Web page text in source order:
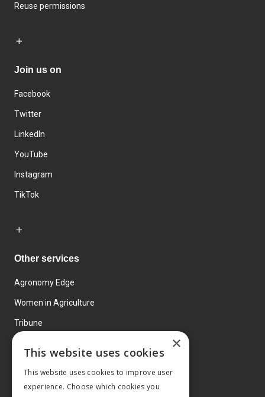
Reuse permissions
Join us on
Facebook
Twitter
LinkedIn
YouTube
Instagram
TikTok
Other services
Agronomy Edge
Women in Agriculture
Tribune
×
This website uses cookies
This website uses cookies to improve user
experience. Choose which cookies you